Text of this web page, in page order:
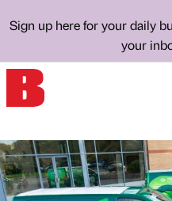
Sign up here for your daily
your